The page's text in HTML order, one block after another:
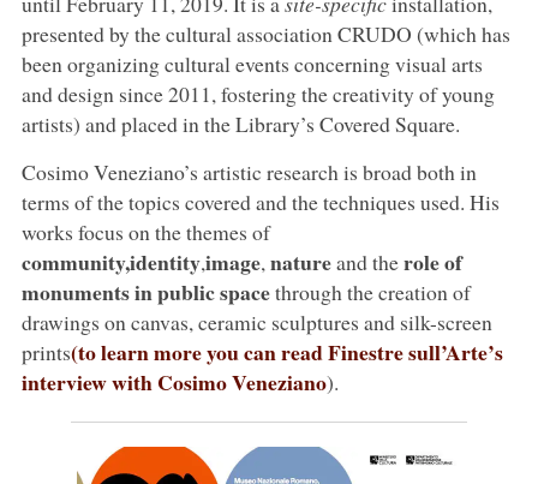
presented by the cultural association CRUDO (which has
been organizing cultural events concerning visual arts
and design since 2011, fostering the creativity of young
artists) and placed in the Library’s Covered Square.
Cosimo Veneziano’s artistic research is broad both in
terms of the topics covered and the techniques used. His
works focus on the themes of
community,identity,image, natureand therole of
monuments in public spacethrough the creation of
drawings on canvas, ceramic sculptures and silk-screen
prints(to learn more you can read Finestre sull’Arte’s
interview with Cosimo Veneziano).